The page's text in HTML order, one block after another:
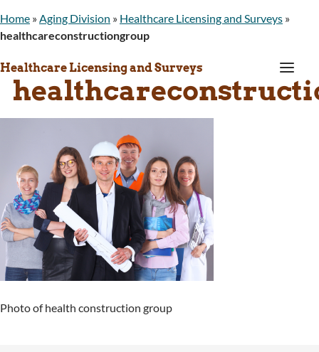
Home » Aging Division » Healthcare Licensing and Surveys »
healthcareconstructiongroup
Healthcare Licensing and Surveys a
Photo of health construction group